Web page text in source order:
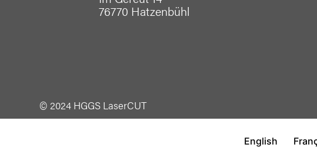
76770 Hatzenbühl
© 2024 HGGS LaserCUT
English